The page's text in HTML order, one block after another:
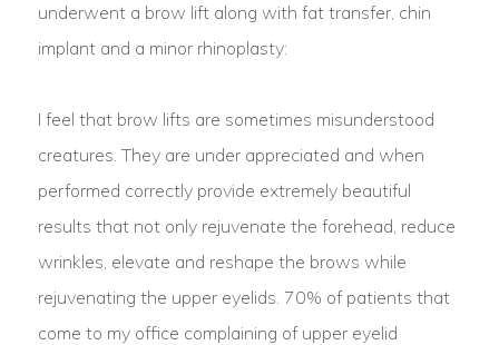
underwent a brow lift along with fat transfer, chin
implant and a minor rhinoplasty:
I feel that brow lifts are sometimes misunderstood
creatures. They are under appreciated and when
performed correctly provide extremely beautiful
results that not only rejuvenate the forehead, reduce
wrinkles, elevate and reshape the brows while
rejuvenating the upper eyelids. 70% of patients that
come to my office complaining of upper eyelid